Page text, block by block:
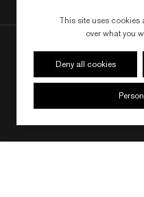
This site uses cookies
over what you
Deny all cookies